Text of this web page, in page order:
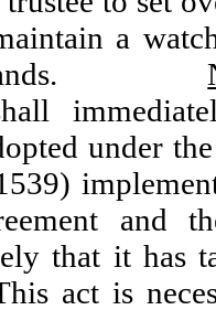
a
under
and
that it has
act is